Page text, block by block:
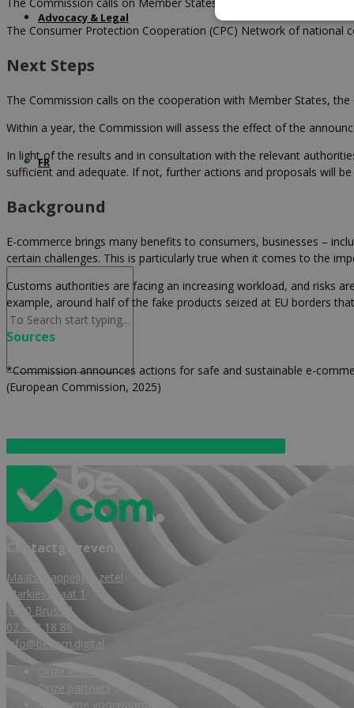
Advocacy & Legal
FR
The Commission calls on Member States to come together to
The Consumer Protection Cooperation (CPC) Network of
Next Steps
The Commission calls on the cooperation with Member States,
Within a year, the Commission will assess the effect of the
In light of the results and in consultation with the relevant
sufficient and adequate. If not, further actions and proposals will
Background
E-commerce brings many benefits to consumers, businesses –
certain challenges. This is particularly true when it comes to the
Customs authorities are facing an increasing workload, and risks
example, around half of the fake products seized at EU borders
Sources
*Commission announces actions for safe and sustainable e-
(European Commission, 2025)
Contactgegevens
Maatschappelijke zetel
Markiesstraat 1
1000 Brussel
02 588 18 88
info@becom.digital
Onze partners
Algemene voorwaarden